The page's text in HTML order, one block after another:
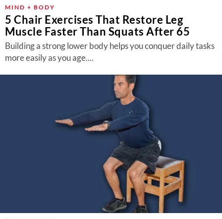
About Us
Contact
Follow
us:
FacebookInstagram
TikTokPinterest
MIND + BODY
5 Chair Exercises That Restore Leg
Muscle Faster Than Squats After 65
Building a strong lower body helps you conquer daily tasks
more easily as you age....